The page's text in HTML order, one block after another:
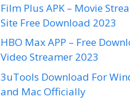
Film Plus APK – Movie
Site Free Download 2023
HBO Max APP – Free
Video Streamer 2023
3uTools Download For
and Mac Officially